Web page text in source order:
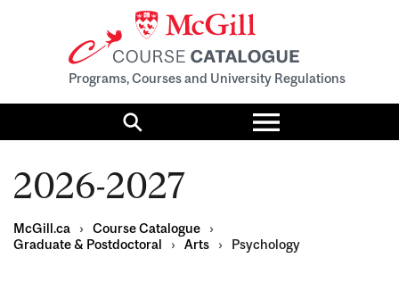
Programs, Courses and University Regulations
Search
Toggle
menu
2026-2027
McGill.ca › Course Catalogue
›
Graduate & Postdoctoral
› Arts › Psychology